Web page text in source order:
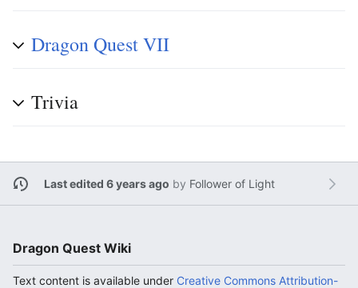
Dragon Quest VII
Trivia
Last edited 6 years ago by Follower of Light
Dragon Quest Wiki
Text content is available under Creative Commons Attribution-